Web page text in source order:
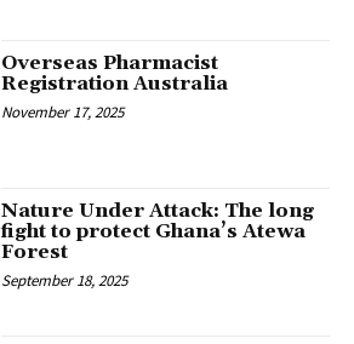
Overseas Pharmacist
Registration Australia
November 17, 2025
Nature Under Attack: The long
fight to protect Ghana’s Atewa
Forest
September 18, 2025